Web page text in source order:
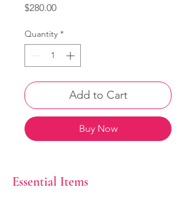
$280.00Price
Quantity *
Add to Cart
Buy Now
Essential Items